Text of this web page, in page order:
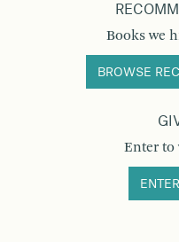
Books we
BROWSE
Enter to